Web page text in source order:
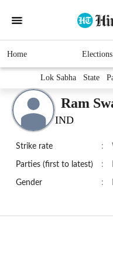
Home
Lok Sabha State
Ram
IND
Strike rate :
Parties (first to latest) :
Gender :